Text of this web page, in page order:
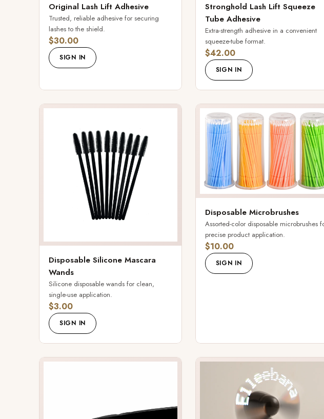
Original Lash Lift Adhesive
Trusted, reliable adhesive for securing
lashes to the shield.
$30.00
SIGN IN
Stronghold Lash Lift Squeeze
Tube Adhesive
Extra-strength adhesive in a convenient
squeeze-tube format.
$42.00
SIGN IN
Disposable Silicone Mascara
Wands
Silicone disposable wands for clean,
single-use application.
$3.00
SIGN IN
Disposable Microbrushes
Assorted-color disposable microbrushes
precise product application.
$10.00
SIGN IN